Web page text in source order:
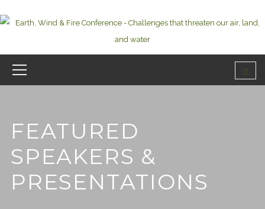
FEATURED
SPEAKERS &
PRESENTATIONS